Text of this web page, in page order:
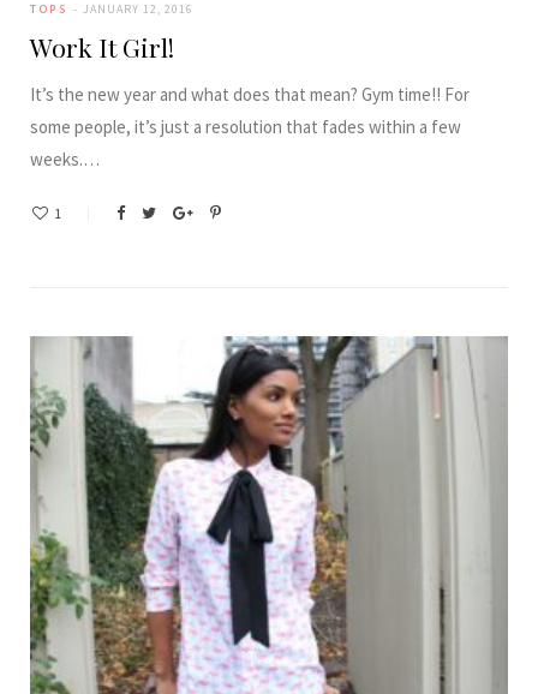
TOPS JANUARY 12, 2016
Work It Girl!
It’s the new year and what does that mean? Gym time!! For
some people, it’s just a resolution that fades within a few
weeks.…
1